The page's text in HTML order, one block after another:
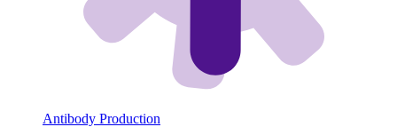
Antibody Production